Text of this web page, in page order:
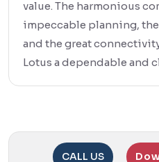
value. The harmonious
impeccable planning,
and the great
Lotus a dependable and
CALL US